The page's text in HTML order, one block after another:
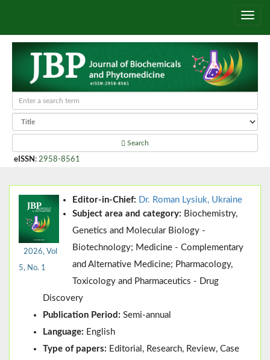
Search
eISSN : 2958-8561
2026, Vol
5, No. 1
Editor-in-Chief: Dr. Roman Lysiuk, Ukraine
Subject area and category: Biochemistry,
Genetics and Molecular Biology -
Biotechnology; Medicine - Complementary
and Alternative Medicine; Pharmacology,
Toxicology and Pharmaceutics - Drug
Discovery
Publication Period: Semi-annual
Language: English
Type of papers: Editorial, Research, Review, Case